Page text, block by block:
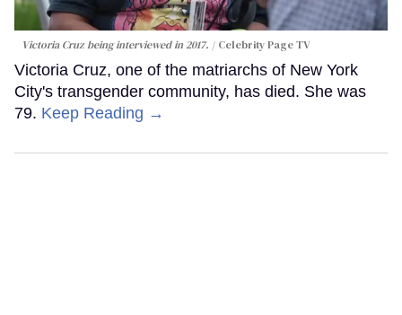
Victoria Cruz being interviewed in 2017. Celebrity Page TV
Victoria Cruz, one of the matriarchs of New York
City's transgender community, has died. She was
79. Keep Reading →